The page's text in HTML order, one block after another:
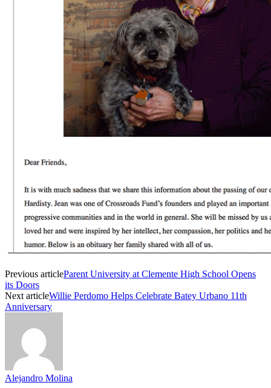
Previous articleParent University at Clemente High School Opens
its Doors
Next articleWillie Perdomo Helps Celebrate Batey Urbano 11th
Anniversary
Alejandro Molina